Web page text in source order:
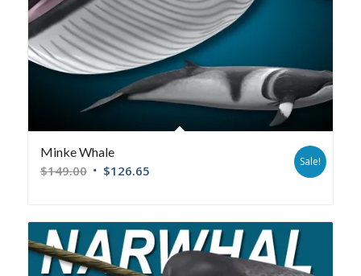
Minke Whale
$149.00 $126.65
Sale!